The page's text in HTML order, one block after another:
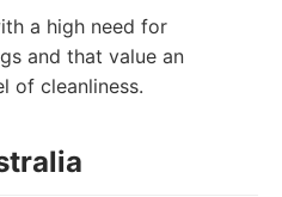
a high need for
and that value an
of cleanliness.